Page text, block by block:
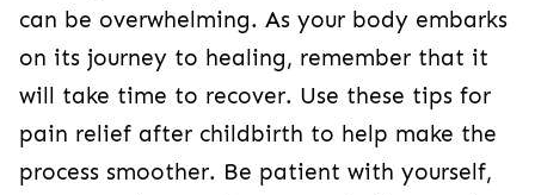
can be overwhelming. As your body embarks
on its journey to healing, remember that it
will take time to recover. Use these tips for
pain relief after childbirth to help make the
process smoother. Be patient with yourself,